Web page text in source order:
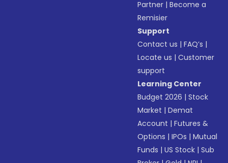
Partner |Become a
Remisier
Support
Contact us |FAQ’s |
Locate us |Customer
support
Learning Center
Budget 2026 |Stock
Market |Demat
Account |Futures &
Options |IPOs |Mutual
Funds |US Stock |Sub